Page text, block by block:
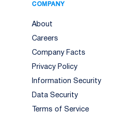
COMPANY
About
Careers
Company Facts
Privacy Policy
Information Security
Data Security
Terms of Service